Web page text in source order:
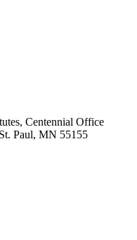
Centennial Office
Paul, MN 55155